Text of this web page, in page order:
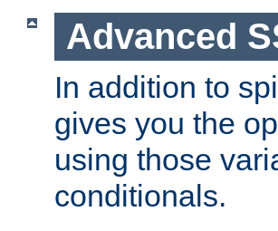
Advanced
In addition to
gives you the
using those
conditionals.